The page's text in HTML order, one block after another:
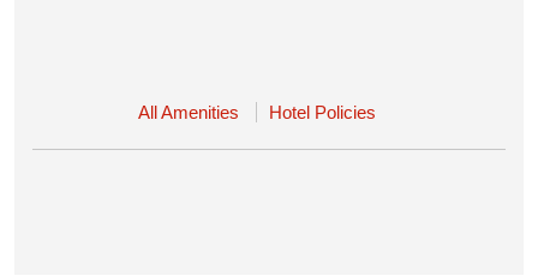
All Amenities Hotel Policies